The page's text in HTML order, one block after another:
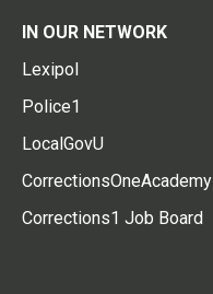
IN OUR NETWORK
Lexipol
Police1
LocalGovU
CorrectionsOneAcademy
Corrections1 Job Board